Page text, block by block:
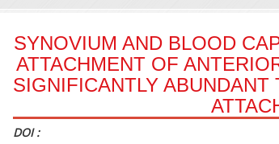
SYNOVIUM AND BLOOD
ATTACHMENT OF
SIGNIFICANTLY
DOI :